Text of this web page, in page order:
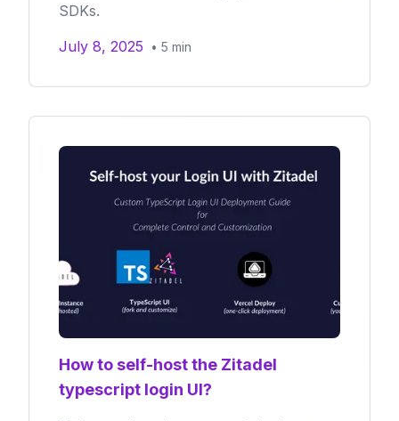
SDKs.
July 8, 2025 • 5 min
How to self-host the Zitadel
typescript login UI?